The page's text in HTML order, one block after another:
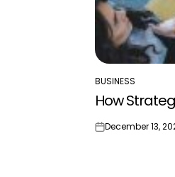
POSTED
IN
BUSINESS
How
onDecember 13,